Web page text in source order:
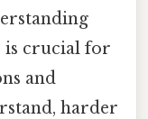
crucial for
and
harder